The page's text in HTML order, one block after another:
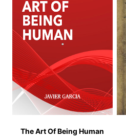
The Art Of Being Human